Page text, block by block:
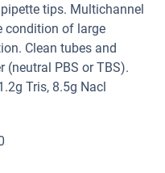
tips. Multichannel
condition of large
Clean tubes and
(neutral PBS or TBS).
Tris, 8.5g Nacl